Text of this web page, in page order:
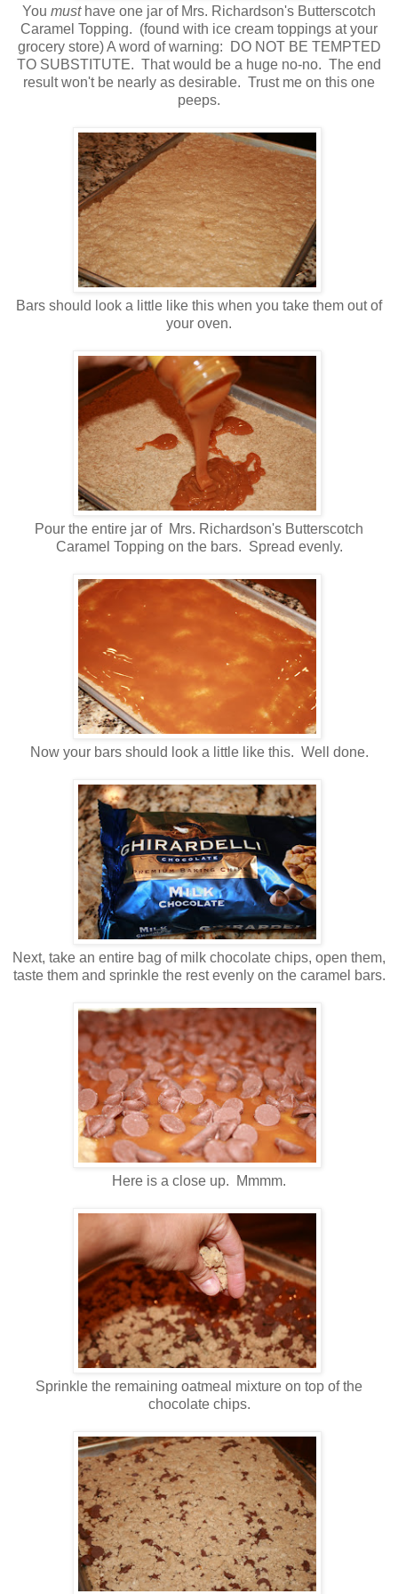
You musthave one jar of Mrs. Richardson's Butterscotch
Caramel Topping. (found with ice cream toppings at your
grocery store) A word of warning: DO NOT BE TEMPTED
TO SUBSTITUTE. That would be a huge no-no. The end
result won't be nearly as desirable. Trust me on this one
peeps.
Bars should look a little like this when you take them out of
your oven.
Pour the entire jar of Mrs. Richardson's Butterscotch
Caramel Topping on the bars. Spread evenly.
Now your bars should look a little like this. Well done.
Next, take an entire bag of milk chocolate chips, open them,
taste them and sprinkle the rest evenly on the caramel bars.
Here is a close up. Mmmm.
Sprinkle the remaining oatmeal mixture on top of the
chocolate chips.